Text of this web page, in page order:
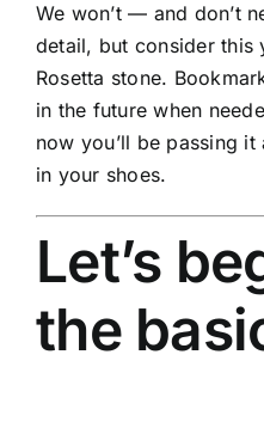
We won’t — and don’t
detail, but consider this
Rosetta stone.
in the future when
now you’ll be passing
in your shoes.
Let’s
the